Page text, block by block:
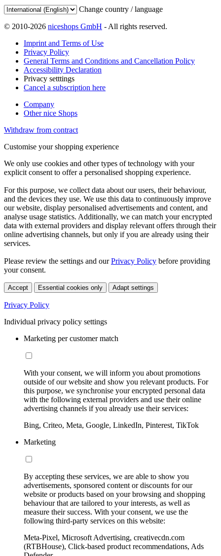
Change country / language
© 2010-2026 niceshops GmbH - All rights reserved.
Imprint and Terms of Use
Privacy Policy
General Terms and Conditions and Cancellation Policy
Accessibility Declaration
Privacy setttings
Cancel a subscription here
Company
Other nice Shops
Withdraw from contract
Customise your shopping experience
We only use cookies and other types of technology with your
explicit consent to offer a personalised shopping experience.
For this purpose, we collect data about our users, their behaviour,
and the devices they use. We use this data to continuously improve
our website, display personalised advertisements and content, and
analyse usage statistics. Additionally, we can match your encrypted
data with external providers and display relevant offers through their
online advertising channels, but only if you are already using their
services.
Please review the settings and ourPrivacy Policy before providing
your consent.
Accept Essential cookies only Adapt settings
Privacy Policy
Individual privacy policy settings
Marketing per customer match
With your consent, we will inform you about promotions
outside of our website and show you relevant products. For
this purpose, we synchronise your encrypted personal data
with the following external providers and use their online
advertising channels if you already use their services:
Bing, Criteo, Meta, Google, LinkedIn, Pinterest, TikTok
Marketing
By accepting these services, we are able to show you
advertisements, sponsored content or discounts for our
website or products based on your browsing and shopping
behaviour that are tailored to your interests, as well as
measure their success. With your consent, we use the
following third-party services on this website:
Meta-Pixel, Microsoft Advertising, creativecdn.com
(RTBHouse), Click-based product recommendations, Ads